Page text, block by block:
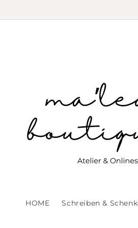
HOME Schreiben &